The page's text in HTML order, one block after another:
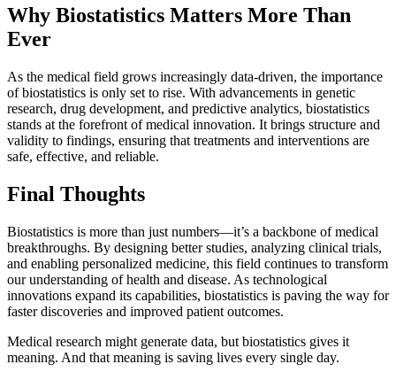
Why Biostatistics Matters More Than
Ever
As the medical field grows increasingly data-driven, the importance
of biostatistics is only set to rise. With advancements in genetic
research, drug development, and predictive analytics, biostatistics
stands at the forefront of medical innovation. It brings structure and
validity to findings, ensuring that treatments and interventions are
safe, effective, and reliable.
Final Thoughts
Biostatistics is more than just numbers—it’s a backbone of medical
breakthroughs. By designing better studies, analyzing clinical trials,
and enabling personalized medicine, this field continues to transform
our understanding of health and disease. As technological
innovations expand its capabilities, biostatistics is paving the way for
faster discoveries and improved patient outcomes.
Medical research might generate data, but biostatistics gives it
meaning. And that meaning is saving lives every single day.